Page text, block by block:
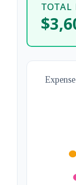
TOTAL